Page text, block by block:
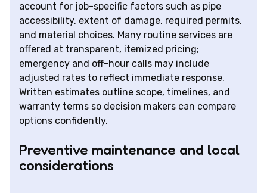
account for job-specific factors such as pipe
accessibility, extent of damage, required permits,
and material choices. Many routine services are
offered at transparent, itemized pricing;
emergency and off-hour calls may include
adjusted rates to reflect immediate response.
Written estimates outline scope, timelines, and
warranty terms so decision makers can compare
options confidently.
Preventive maintenance and local
considerations